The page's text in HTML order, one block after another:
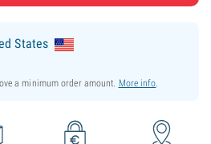
States
a minimum order amount. More info.